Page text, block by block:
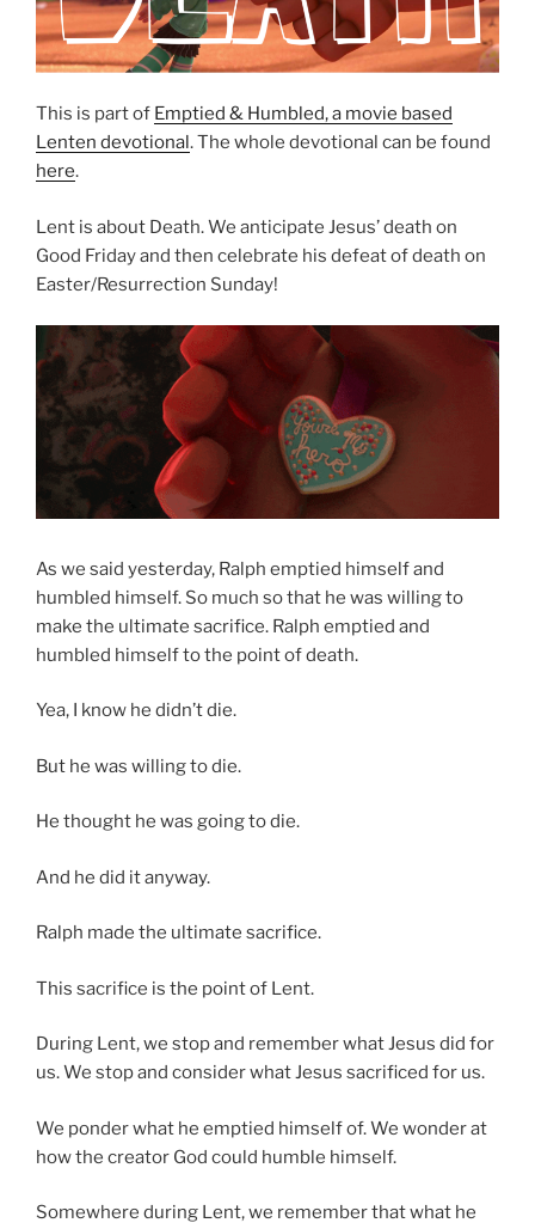
This is part of Emptied & Humbled, a movie based
Lenten devotional . The whole devotional can be found
here.
Lent is about Death. We anticipate Jesus’ death on
Good Friday and then celebrate his defeat of death on
Easter/Resurrection Sunday!
As we said yesterday, Ralph emptied himself and
humbled himself. So much so that he was willing to
make the ultimate sacrifice. Ralph emptied and
humbled himself to the point of death.
Yea, I know he didn’t die.
But he was willing to die.
He thought he was going to die.
And he did it anyway.
Ralph made the ultimate sacrifice.
This sacrifice is the point of Lent.
During Lent, we stop and remember what Jesus did for
us. We stop and consider what Jesus sacrificed for us.
We ponder what he emptied himself of. We wonder at
how the creator God could humble himself.
Somewhere during Lent, we remember that what he